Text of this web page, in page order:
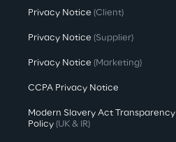
Privacy Notice (Client)
Privacy Notice (Supplier)
Privacy Notice (Marketing)
CCPA Privacy Notice
Modern Slavery Act Transparency
Policy (UK & IR)